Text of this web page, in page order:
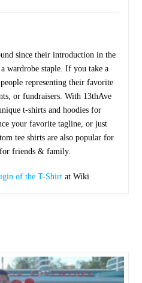
since their introduction in the
a wardrobe staple. If you take a
representing their favorite
or fundraisers. With 13thAve
t-shirts and hoodies for
your favorite tagline, or just
tee shirts are also popular for
friends & family.
of the T-Shirt at Wiki